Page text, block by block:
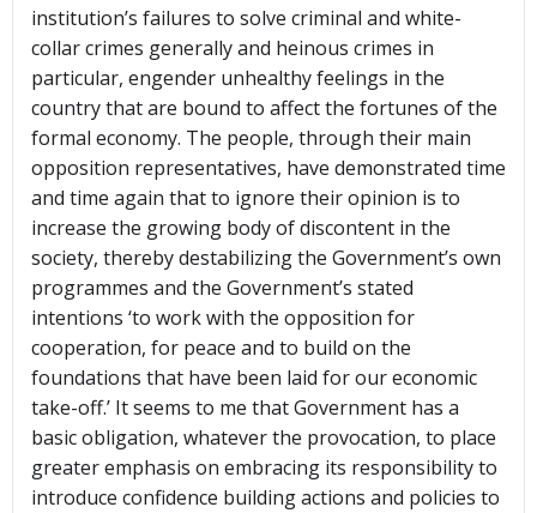
institution’s failures to solve criminal and white-
collar crimes generally and heinous crimes in
particular, engender unhealthy feelings in the
country that are bound to affect the fortunes of the
formal economy. The people, through their main
opposition representatives, have demonstrated time
and time again that to ignore their opinion is to
increase the growing body of discontent in the
society, thereby destabilizing the Government’s own
programmes and the Government’s stated
intentions ‘to work with the opposition for
cooperation, for peace and to build on the
foundations that have been laid for our economic
take-off.’ It seems to me that Government has a
basic obligation, whatever the provocation, to place
greater emphasis on embracing its responsibility to
introduce confidence building actions and policies to